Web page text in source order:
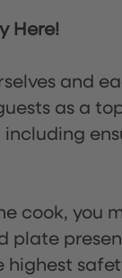
Here!
and
as a
cook, you
plate
highest